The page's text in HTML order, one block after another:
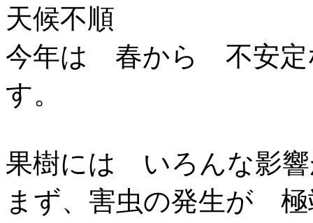
天候不順
今年は 春から 不安定
す。
果樹には いろんな影響
まず、害虫の発生が